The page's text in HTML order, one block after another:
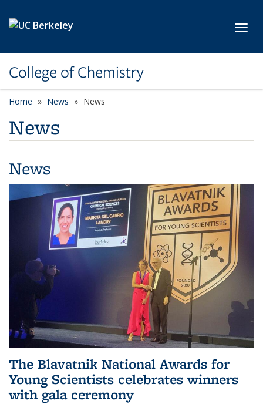
College of Chemistry
Home News News
News
News
The Blavatnik National Awards for
Young Scientists celebrates winners
with gala ceremony